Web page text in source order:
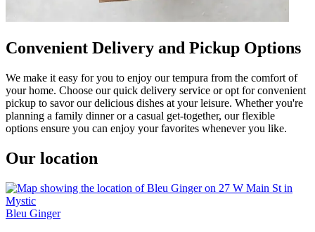
Convenient Delivery and Pickup Options
We make it easy for you to enjoy our tempura from the comfort of
your home. Choose our quick delivery service or opt for convenient
pickup to savor our delicious dishes at your leisure. Whether you're
planning a family dinner or a casual get-together, our flexible
options ensure you can enjoy your favorites whenever you like.
Our location
Bleu Ginger